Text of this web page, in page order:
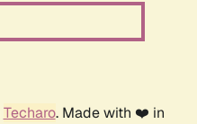
Techaro. Made with ❤️ in